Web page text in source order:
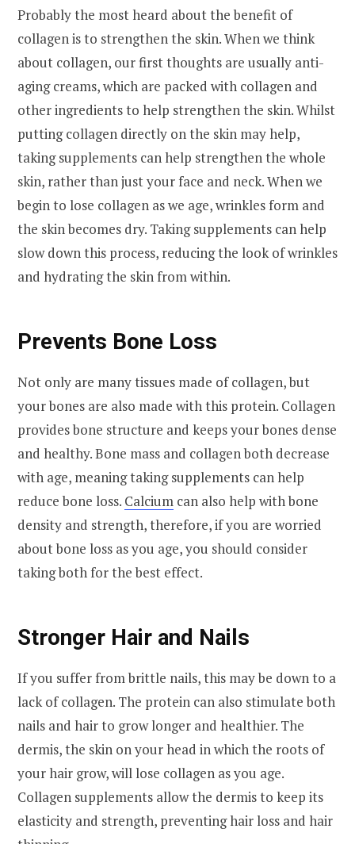
Probably the most heard about the benefit of
collagen is to strengthen the skin. When we think
about collagen, our first thoughts are usually anti-
aging creams, which are packed with collagen and
other ingredients to help strengthen the skin. Whilst
putting collagen directly on the skin may help,
taking supplements can help strengthen the whole
skin, rather than just your face and neck. When we
begin to lose collagen as we age, wrinkles form and
the skin becomes dry. Taking supplements can help
slow down this process, reducing the look of wrinkles
and hydrating the skin from within.
Prevents Bone Loss
Not only are many tissues made of collagen, but
your bones are also made with this protein. Collagen
provides bone structure and keeps your bones dense
and healthy. Bone mass and collagen both decrease
with age, meaning taking supplements can help
reduce bone loss. Calcium can also help with bone
density and strength, therefore, if you are worried
about bone loss as you age, you should consider
taking both for the best effect.
Stronger Hair and Nails
If you suffer from brittle nails, this may be down to a
lack of collagen. The protein can also stimulate both
nails and hair to grow longer and healthier. The
dermis, the skin on your head in which the roots of
your hair grow, will lose collagen as you age.
Collagen supplements allow the dermis to keep its
elasticity and strength, preventing hair loss and hair